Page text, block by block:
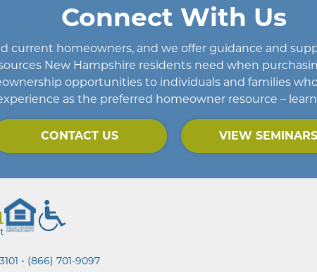
Connect With Us
current homeowners, and we offer guidance and
New Hampshire residents need when
opportunities to individuals and families
as the preferred homeowner resource –
CONTACT US VIEW SEMINARS
• (866) 701-9097